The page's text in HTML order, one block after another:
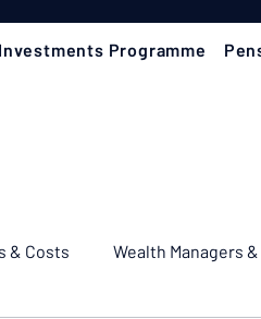
Programme
& Costs Wealth Managers